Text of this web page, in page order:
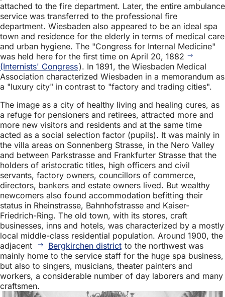
attached to the fire department. Later, the entire ambulance
service was transferred to the professional fire
department. Wiesbaden also appeared to be an ideal spa
town and residence for the elderly in terms of medical care
and urban hygiene. The "Congress for Internal Medicine"
was held here for the first time on April 20, 1882
(Internists' Congress). In 1891, the Wiesbaden Medical
Association characterized Wiesbaden in a memorandum as
a "luxury city" in contrast to "factory and trading cities".
The image as a city of healthy living and healing cures, as
a refuge for pensioners and retirees, attracted more and
more new visitors and residents and at the same time
acted as a social selection factor (pupils). It was mainly in
the villa areas on Sonnenberg Strasse, in the Nero Valley
and between Parkstrasse and Frankfurter Strasse that the
holders of aristocratic titles, high officers and civil
servants, factory owners, councillors of commerce,
directors, bankers and estate owners lived. But wealthy
newcomers also found accommodation befitting their
status in Rheinstrasse, Bahnhofstrasse and Kaiser-
Friedrich-Ring. The old town, with its stores, craft
businesses, inns and hotels, was characterized by a mostly
local middle-class residential population. Around 1900, the
adjacent
Bergkirchen district to the northwest was
mainly home to the service staff for the huge spa business,
but also to singers, musicians, theater painters and
workers, a considerable number of day laborers and many
craftsmen.